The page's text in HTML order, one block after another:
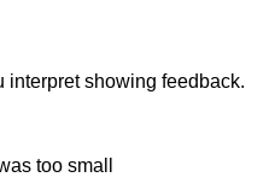
showing feedback.
too small